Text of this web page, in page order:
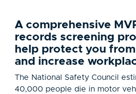
A comprehensive
records screening
help protect you
and increase
The National Safety Council
40,000 people die in motor